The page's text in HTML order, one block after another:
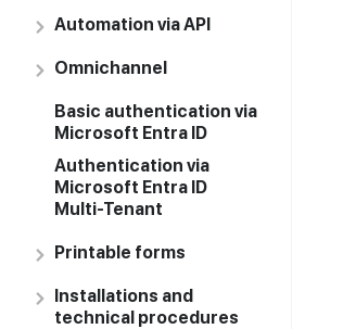
Automation via API
Omnichannel
Basic authentication via
Microsoft Entra ID
Authentication via
Microsoft Entra ID
Multi-Tenant
Printable forms
Installations and
technical procedures